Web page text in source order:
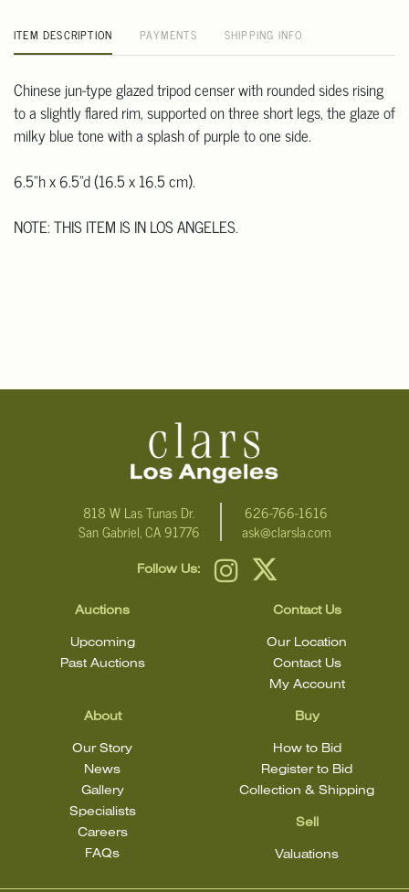
ITEM DESCRIPTION PAYMENTS SHIPPING INFO
Chinese jun-type glazed tripod censer with rounded sides rising
to a slightly flared rim, supported on three short legs, the glaze of
milky blue tone with a splash of purple to one side.
6.5"h x 6.5"d (16.5 x 16.5 cm).
NOTE: THIS ITEM IS IN LOS ANGELES.
818 W Las Tunas Dr.
San Gabriel, CA 91776
626-766-1616
ask@clarsla.com
Follow Us:
Auctions
Upcoming
Past Auctions
About
Our Story
News
Gallery
Specialists
Careers
FAQs
Buy
How to Bid
Register to Bid
Collection & Shipping
Sell
Valuations
Contact Us
Our Location
Contact Us
My Account